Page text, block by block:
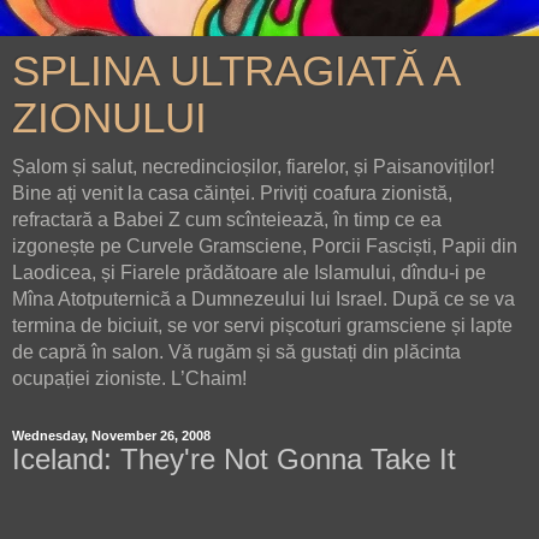
SPLINA ULTRAGIATĂ A
ZIONULUI
Șalom și salut, necredincioșilor, fiarelor, și Paisanoviților!
Bine ați venit la casa căinței. Priviți coafura zionistă,
refractară a Babei Z cum scînteiează, în timp ce ea
izgonește pe Curvele Gramsciene, Porcii Fasciști, Papii din
Laodicea, și Fiarele prădătoare ale Islamului, dîndu-i pe
Mîna Atotputernică a Dumnezeului lui Israel. După ce se va
termina de biciuit, se vor servi pișcoturi gramsciene și lapte
de capră în salon. Vă rugăm și să gustați din plăcinta
ocupației zioniste. L’Chaim!
Wednesday, November 26, 2008
Iceland: They're Not Gonna Take It